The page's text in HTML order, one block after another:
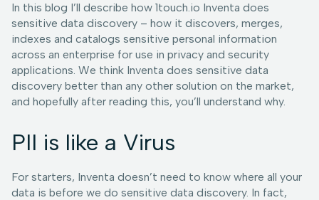
In this blog I’ll describe how 1touch.io Inventa does
sensitive data discovery – how it discovers, merges,
indexes and catalogs sensitive personal information
across an enterprise for use in privacy and security
applications. We think Inventa does sensitive data
discovery better than any other solution on the market,
and hopefully after reading this, you’ll understand why.
PII is like a Virus
For starters, Inventa doesn’t need to know where all your
data is before we do sensitive data discovery. In fact,